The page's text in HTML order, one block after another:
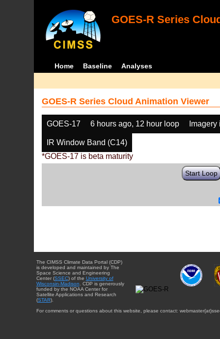
GOES-R Series
Home Baseline Analyses
GOES-R Series Cloud Animation Viewer
GOES-17 6 hours ago, 12 hour loop
IR Window Band (C14)
*GOES-17 is beta maturity
Start Loop
The CIMSS Climate Data Portal (CDP)
is developed and maintained by The
Space Science and Engineering
Center (SSEC) of the University of
Wisconsin-Madison . CDP is generously
funded by the NOAA Center for
Satellite Applications and Research
(STAR).
For comments or questions about this website, please contact: